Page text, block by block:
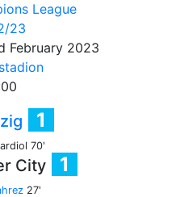
League
23
February 2023
1
70'
City 1
27'